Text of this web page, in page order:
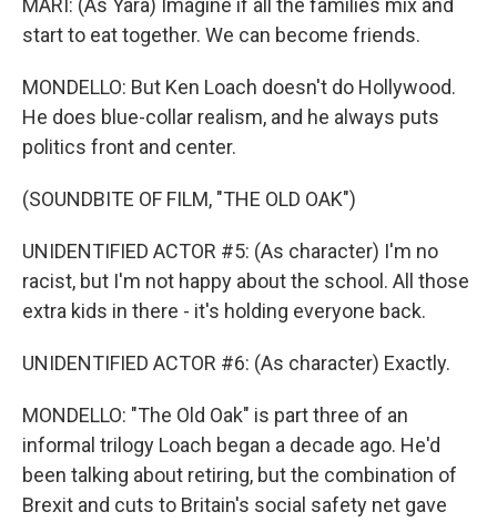
MARI: (As Yara) Imagine if all the families mix and
start to eat together. We can become friends.
MONDELLO: But Ken Loach doesn't do Hollywood.
He does blue-collar realism, and he always puts
politics front and center.
(SOUNDBITE OF FILM, "THE OLD OAK")
UNIDENTIFIED ACTOR #5: (As character) I'm no
racist, but I'm not happy about the school. All those
extra kids in there - it's holding everyone back.
UNIDENTIFIED ACTOR #6: (As character) Exactly.
MONDELLO: "The Old Oak" is part three of an
informal trilogy Loach began a decade ago. He'd
been talking about retiring, but the combination of
Brexit and cuts to Britain's social safety net gave